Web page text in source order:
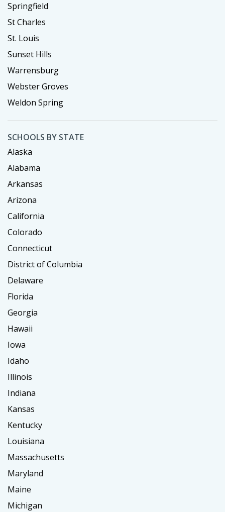
Springfield
St Charles
St. Louis
Sunset Hills
Warrensburg
Webster Groves
Weldon Spring
SCHOOLS BY STATE
Alaska
Alabama
Arkansas
Arizona
California
Colorado
Connecticut
District of Columbia
Delaware
Florida
Georgia
Hawaii
Iowa
Idaho
Illinois
Indiana
Kansas
Kentucky
Louisiana
Massachusetts
Maryland
Maine
Michigan